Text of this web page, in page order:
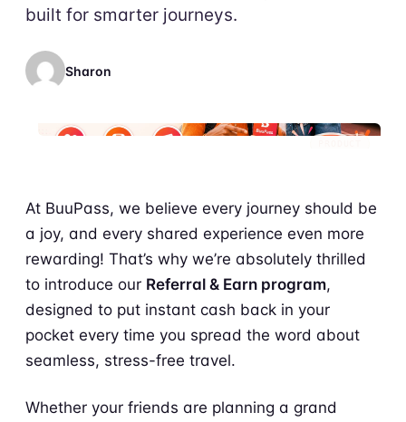
built for smarter journeys.
Sharon
At BuuPass, we believe every journey should be
a joy, and every shared experience even more
rewarding! That’s why we’re absolutely thrilled
to introduce our Referral & Earn program,
designed to put instant cash back in your
pocket every time you spread the word about
seamless, stress-free travel.
Whether your friends are planning a grand